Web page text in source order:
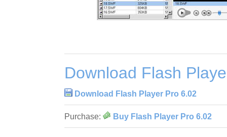
Download Flash
Download Flash Player Pro 6.02
Purchase: Buy Flash Player Pro 6.02